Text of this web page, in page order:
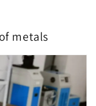
metals